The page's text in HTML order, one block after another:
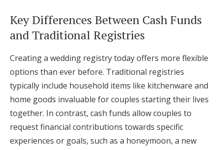
Key Differences Between Cash Funds
and Traditional Registries
Creating a wedding registry today offers more flexible
options than ever before. Traditional registries
typically include household items like kitchenware and
home goods invaluable for couples starting their lives
together. In contrast, cash funds allow couples to
request financial contributions towards specific
experiences or goals, such as a honeymoon, a new